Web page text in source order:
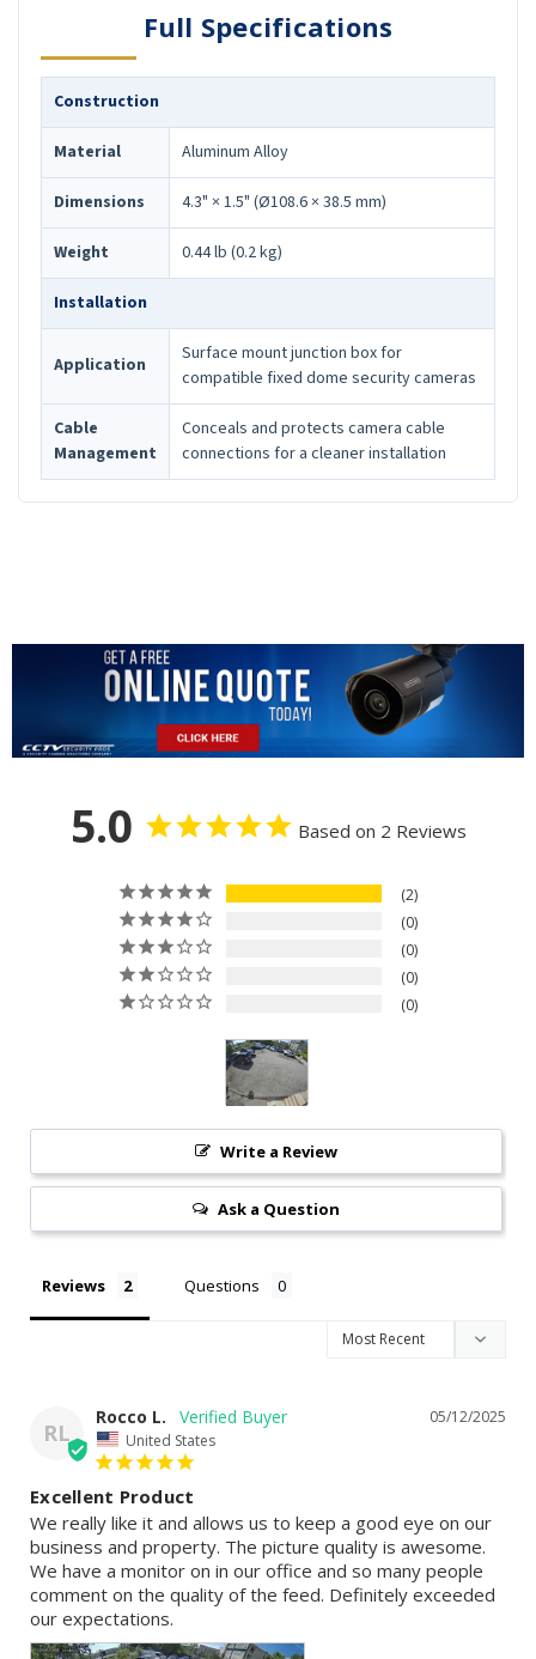
Full Specifications
Construction
Material Aluminum Alloy
Dimensions 4.3" × 1.5" (Ø108.6 × 38.5 mm)
Weight 0.44 lb (0.2 kg)
Installation
Application
Surface mount junction box for
compatible fixed dome security cameras
Cable
Management
Conceals and protects camera cable
connections for a cleaner installation
5.0 Based on 2 Reviews
2
0
0
0
0
Write a Review
Ask a Question
Reviews Questions
RL
05/12/2025
Rocco L.
United States
Excellent Product
We really like it and allows us to keep a good eye on our
business and property. The picture quality is awesome.
We have a monitor on in our office and so many people
comment on the quality of the feed. Definitely exceeded
our expectations.